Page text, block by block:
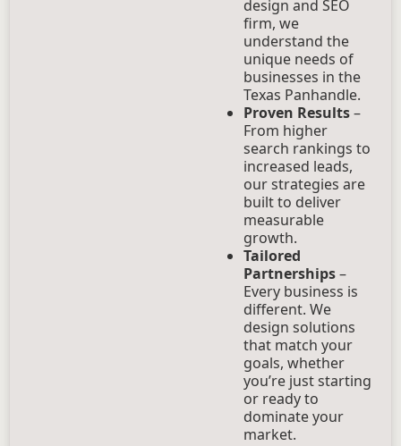
design and SEO
firm, we
understand the
unique needs of
businesses in the
Texas Panhandle.
Proven Results–
From higher
search rankings to
increased leads,
our strategies are
built to deliver
measurable
growth.
Tailored
Partnerships–
Every business is
different. We
design solutions
that match your
goals, whether
you’re just starting
or ready to
dominate your
market.